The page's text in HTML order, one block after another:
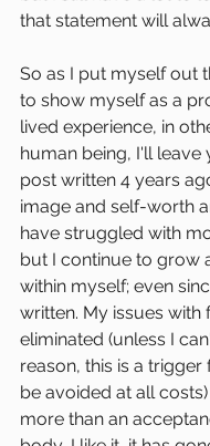
that statement will
So as I put myself out
to show myself as a
lived experience, in
human being, I'll leave
post written 4 years
image and self-worth
have struggled with
but I continue to grow
within myself; even
written. My issues with
eliminated (unless I
reason, this is a
be avoided at all
more than an